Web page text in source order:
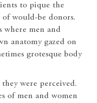
to pique the
would-be donors.
where men and
anatomy gazed on
grotesque body
were perceived.
of men and women